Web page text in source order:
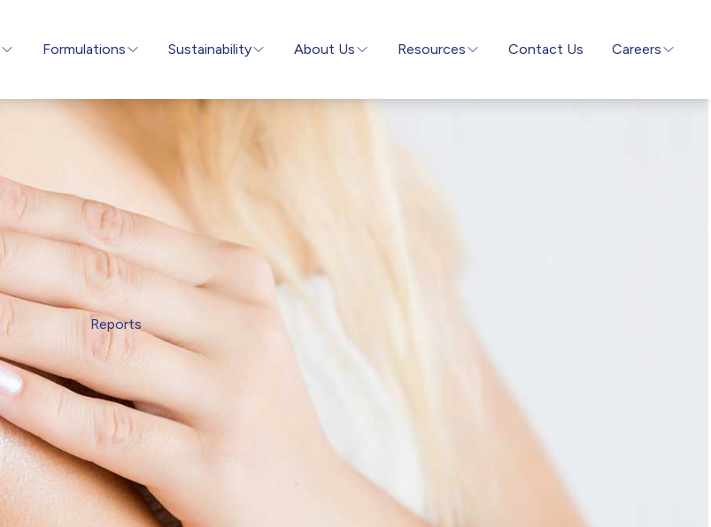
Formulations Sustainability About Us Resources Contact Us Careers
Reports